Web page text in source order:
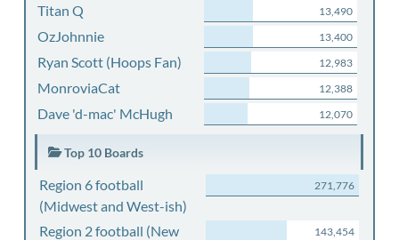
Titan Q 13,490
OzJohnnie 13,400
Ryan Scott (Hoops Fan) 12,983
MonroviaCat 12,388
Dave 'd-mac' McHugh 12,070
Top 10 Boards
Region 6 football
(Midwest and West-ish)
271,776
Region 2 football (New
143,454